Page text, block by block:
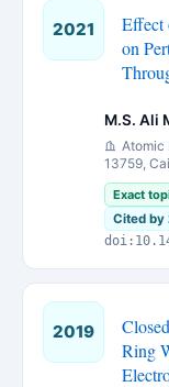
2021
Effect
on
M.S. Ali
Atomic
13759,
Exact
Cited by
2019
Ring